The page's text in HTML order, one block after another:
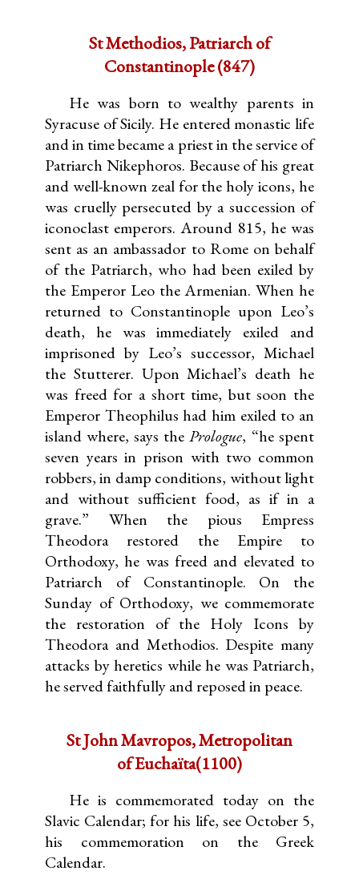
St Methodios, Patriarch of
Constantinople (847)
He was born to wealthy parents in
Syracuse of Sicily. He entered monastic life
and in time became a priest in the service of
Patriarch Nikephoros. Because of his great
and well-known zeal for the holy icons, he
was cruelly persecuted by a succession of
iconoclast emperors. Around 815, he was
sent as an ambassador to Rome on behalf
of the Patriarch, who had been exiled by
the Emperor Leo the Armenian. When he
returned to Constantinople upon Leo’s
death, he was immediately exiled and
imprisoned by Leo’s successor, Michael
the Stutterer. Upon Michael’s death he
was freed for a short time, but soon the
Emperor Theophilus had him exiled to an
island where, says the Prologue, “he spent
seven years in prison with two common
robbers, in damp conditions, without light
and without sufficient food, as if in a
grave.” When the pious Empress
Theodora restored the Empire to
Orthodoxy, he was freed and elevated to
Patriarch of Constantinople. On the
Sunday of Orthodoxy, we commemorate
the restoration of the Holy Icons by
Theodora and Methodios. Despite many
attacks by heretics while he was Patriarch,
he served faithfully and reposed in peace.
St John Mavropos, Metropolitan
of Euchaïta(1100)
He is commemorated today on the
Slavic Calendar; for his life, see October 5,
his commemoration on the Greek
Calendar.